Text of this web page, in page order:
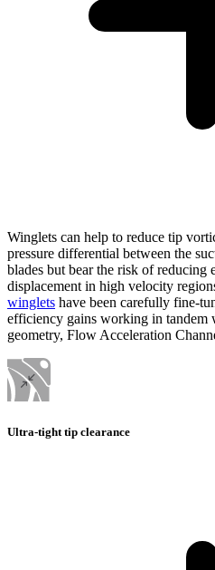
Winglets can help to reduce tip
pressure differential between the
blades but bear the risk of
displacement in high velocity
winglets have been carefully fine-
efficiency gains working in tandem
geometry, Flow Acceleration
Ultra-tight tip clearance